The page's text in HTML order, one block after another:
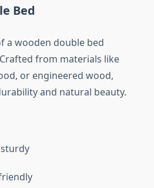
Bed
a wooden double bed
from materials like
or engineered wood,
and natural beauty.